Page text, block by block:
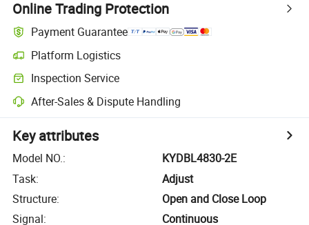
Online Trading Protection
Payment Guarantee
Platform Logistics
Inspection Service
After-Sales & Dispute Handling
Key attributes
Model NO.:
KYDBL4830-2E
Task:
Adjust
Structure:
Open and Close Loop
Signal:
Continuous